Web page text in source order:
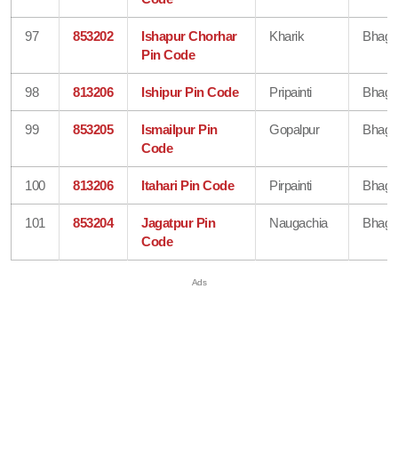
97 853202
Ishapur Chorhar
Pin Code
Kharik
98 813206 Ishipur Pin Code Pripainti
99 853205
Ismailpur Pin
Code
Gopalpur
100 813206 Itahari Pin Code Pirpainti
101 853204
Jagatpur Pin
Code
Naugachia